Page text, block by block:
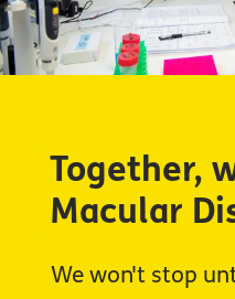
Together,
Macular
We won't stop